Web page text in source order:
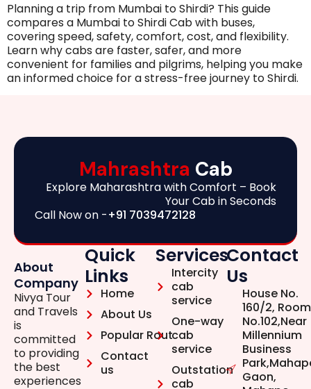
Planning a trip from Mumbai to Shirdi? This guide
compares a Mumbai to Shirdi Cab with buses,
covering speed, safety, comfort, cost, and flexibility.
Learn why cabs are faster, safer, and more
convenient for families and pilgrims, helping you make
an informed choice for a stress-free journey to Shirdi.
Mahrashtra Cab
Explore Maharashtra with Comfort – Book
Your Cab in Seconds
Call Now on -+91 7039472128
About
Company
Nivya Tour
and Travels
is
committed
to providing
the best
experiences
Quick
Links
Home
About Us
Popular Rout
Contact
us
Services
Intercity
cab
service
One-way
cab
service
Outstation
cab
Contact
Us
House No.
160/2, Room
No.102,Near
Millennium
Business
Gaon,